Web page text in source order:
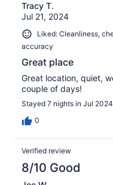
Tracy T.
Jul 21, 2024
Liked: Cleanliness,
accuracy
Great place
Great location, quiet,
couple of days!
Stayed 7 nights in Jul 2024
0
Verified review
8/10 Good